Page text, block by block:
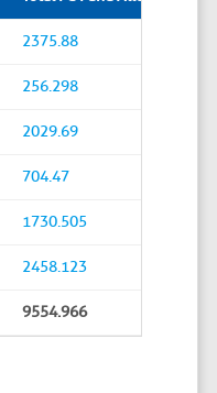
2375.88
256.298
2029.69
704.47
1730.505
2458.123
9554.966